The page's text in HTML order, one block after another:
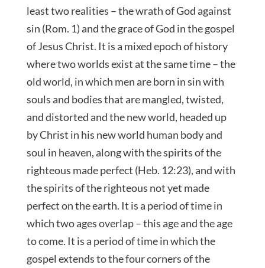
least two realities – the wrath of God against
sin (Rom. 1) and the grace of God in the gospel
of Jesus Christ. It is a mixed epoch of history
where two worlds exist at the same time – the
old world, in which men are born in sin with
souls and bodies that are mangled, twisted,
and distorted and the new world, headed up
by Christ in his new world human body and
soul in heaven, along with the spirits of the
righteous made perfect (Heb. 12:23), and with
the spirits of the righteous not yet made
perfect on the earth. It is a period of time in
which two ages overlap – this age and the age
to come. It is a period of time in which the
gospel extends to the four corners of the